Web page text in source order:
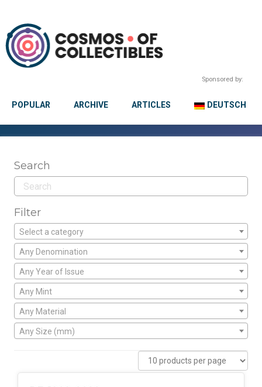
Sponsored by:
POPULAR ARCHIVE ARTICLES DEUTSCH
Search
Filter
Select a category
Any Denomination
Any Year of Issue
Any Mint
Any Material
Any Size (mm)